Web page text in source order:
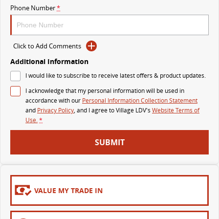
MY25 D90 SUV
PEOPLE MOVER
MIFA 9
All-electric luxury for 7 The bus that delivers
VAN & BUS
DELIVER 7
Delivers 24/7 Get moving with the G10+
EDELIVER 5
All-electric urban van
EDELIVER 7
All-electric one tonne van
DELIVER 9 LARGE VAN
Phone Number*
Click to Add Comments
Additional Information
I would like to subscribe to receive latest offers & product updates.
I acknowledge that my personal information will be used in
accordance with our Personal Information Collection Statement
and Privacy Policy, and I agree toVillage LDV's Website Terms of
Use.*
SUBMIT
VALUE MY TRADE IN